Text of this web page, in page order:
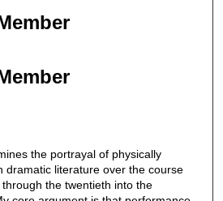
the portrayal of physically
dramatic literature over the course
the twentieth into the